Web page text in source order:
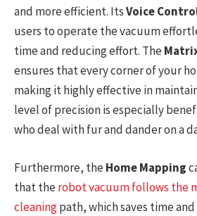
and more efficient. ItsVoice
users to operate the vacuum
time and reducing effort. The
ensures that every corner of your
making it highly effective in
level of precision is especially
who deal with fur and dander on a
Furthermore, theHome Mapping
that therobot vacuum follows the
cleaningpath, which saves time